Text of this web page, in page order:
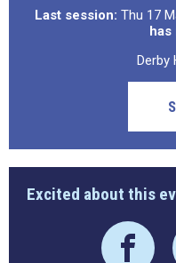
Last session: Thu 17
has
Derby
Excited about this